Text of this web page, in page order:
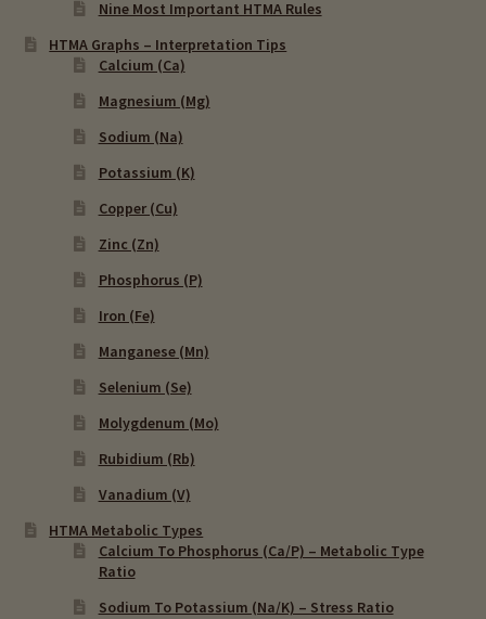
Nine Most Important HTMA Rules
HTMA Graphs – Interpretation Tips
Calcium (Ca)
Magnesium (Mg)
Sodium (Na)
Potassium (K)
Copper (Cu)
Zinc (Zn)
Phosphorus (P)
Iron (Fe)
Manganese (Mn)
Selenium (Se)
Molygdenum (Mo)
Rubidium (Rb)
Vanadium (V)
HTMA Metabolic Types
Calcium To Phosphorus (Ca/P) – Metabolic Type
Ratio
Sodium To Potassium (Na/K) – Stress Ratio